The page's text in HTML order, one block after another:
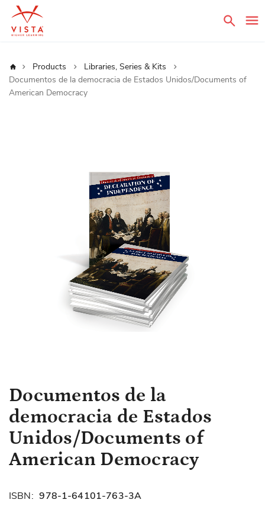
Home Products
Libraries, Series & Kits
Documentos de la democracia de Estados Unidos/Documents of
American Democracy
Skip
to
the
beginning
of
the
images
Documentos de la
democracia de Estados
Unidos/Documents of
American Democracy
ISBN: 978-1-64101-763-3A